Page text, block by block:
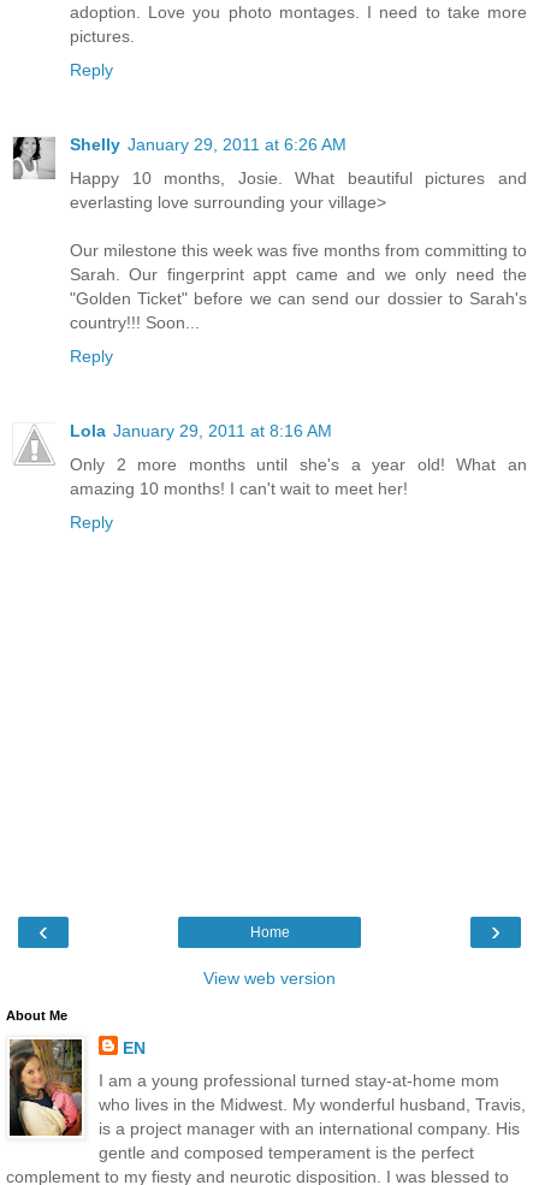
adoption. Love you photo montages. I need to take more
pictures.
Reply
Shelly January 29, 2011 at 6:26 AM
Happy 10 months, Josie. What beautiful pictures and
everlasting love surrounding your village>
Our milestone this week was five months from committing to
Sarah. Our fingerprint appt came and we only need the
"Golden Ticket" before we can send our dossier to Sarah's
country!!! Soon...
Reply
Lola January 29, 2011 at 8:16 AM
Only 2 more months until she's a year old! What an
amazing 10 months! I can't wait to meet her!
Reply
‹ ›
Home
View web version
About Me
EN
I am a young professional turned stay-at-home mom
who lives in the Midwest. My wonderful husband, Travis,
is a project manager with an international company. His
gentle and composed temperament is the perfect
complement to my fiesty and neurotic disposition. I was blessed to